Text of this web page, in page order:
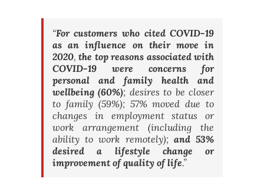
“For customers who cited COVID-19
as an influence on their move in
2020,the top reasons associated with
COVID-19 were concerns for
personal and family health and
wellbeing (60%); desires to be closer
to family (59%); 57% moved due to
changes in employment status or
work arrangement (including the
ability to work remotely); and 53%
desired a lifestyle change or
improvement of quality of life.”